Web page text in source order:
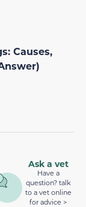
Causes,
Ask a vet
Have a
question? talk
to a vet online
for advice >